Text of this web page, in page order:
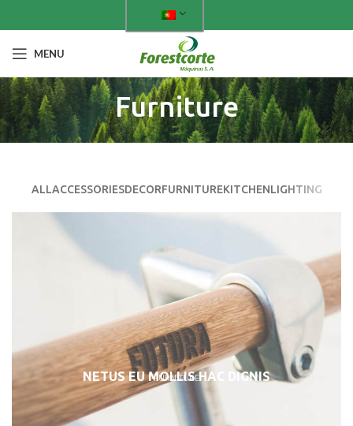
MENU
Furniture
ALLACCESSORIESDECORFURNITUREKITCHENLIGHTING
FURNITURE
NETUS EU MOLLIS HAC DIGNIS